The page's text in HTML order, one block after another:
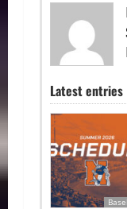
Latest entries